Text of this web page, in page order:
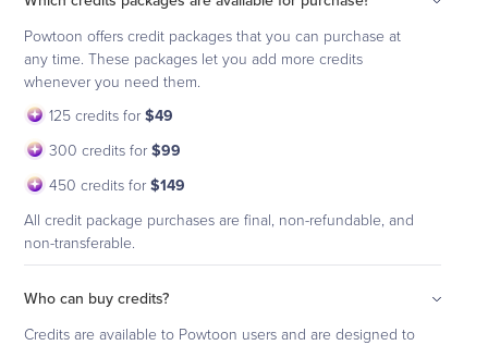
Powtoon offers credit packages that you can purchase at
any time. These packages let you add more credits
whenever you need them.
125 credits for$49
300 credits for$99
450 credits for$149
All credit package purchases are final, non-refundable, and
non-transferable.
Who can buy credits?
Credits are available to Powtoon users and are designed to